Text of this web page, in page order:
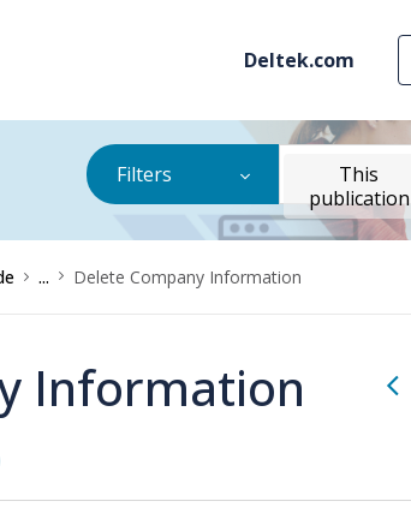
Deltek.com
Filters
This
publication
... Delete Company Information
Information